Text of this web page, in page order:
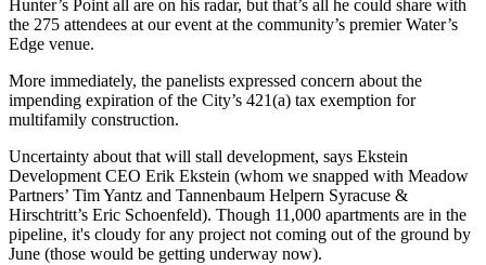
Hunter’s Point all are on his radar, but that’s all he could share with
the 275 attendees at our event at the community’s premierWater’s
Edge venue.
More immediately, the panelists expressed concern about the
impending expiration of the City’s 421(a) tax exemption for
multifamily construction.
Uncertainty about that will stall development, says Ekstein
Development CEO Erik Ekstein (whom we snapped with Meadow
Partners’ Tim Yantz and Tannenbaum Helpern Syracuse &
Hirschtritt’s Eric Schoenfeld). Though 11,000 apartments are in the
pipeline, it's cloudy for any project not coming out of the ground by
June (those would be getting underway now).